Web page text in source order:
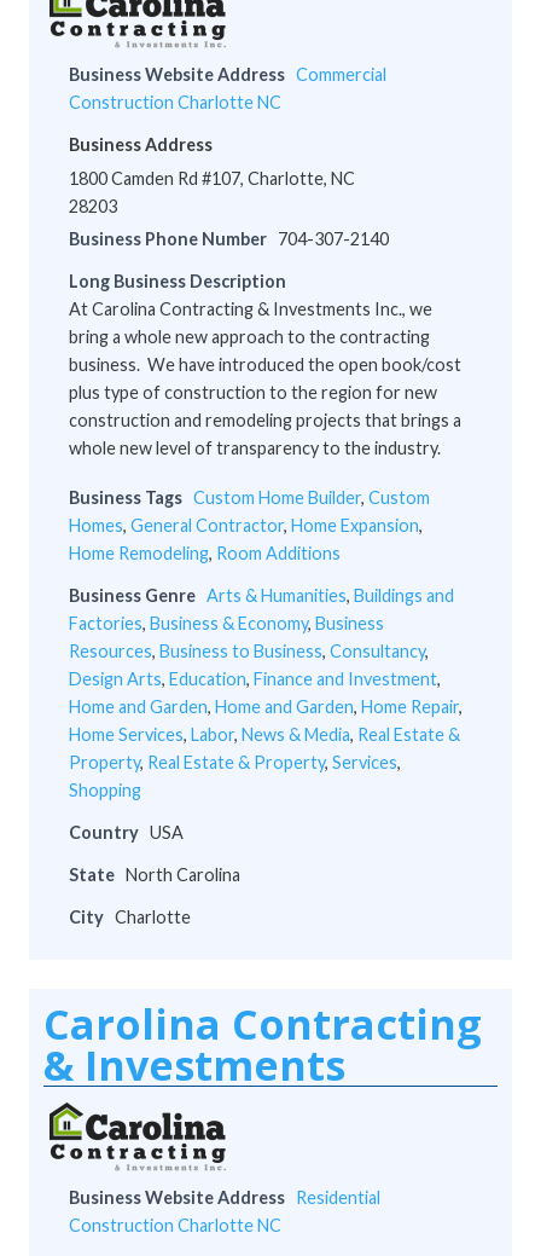
Business Website Address Commercial
Construction Charlotte NC
Business Address
1800 Camden Rd #107, Charlotte, NC
28203
Business Phone Number 704-307-2140
Long Business Description
At Carolina Contracting & Investments Inc., we
bring a whole new approach to the contracting
business. We have introduced the open book/cost
plus type of construction to the region for new
construction and remodeling projects that brings a
whole new level of transparency to the industry.
Business Tags Custom Home Builder, Custom
Homes, General Contractor, Home Expansion,
Home Remodeling, Room Additions
Business Genre Arts & Humanities, Buildings and
Factories, Business & Economy, Business
Resources, Business to Business, Consultancy,
Design Arts, Education, Finance and Investment,
Home and Garden, Home and Garden, Home Repair,
Home Services, Labor, News & Media, Real Estate &
Property, Real Estate & Property, Services,
Shopping
Country USA
State North Carolina
City Charlotte
Carolina Contracting
& Investments
Business Website Address Residential
Construction Charlotte NC